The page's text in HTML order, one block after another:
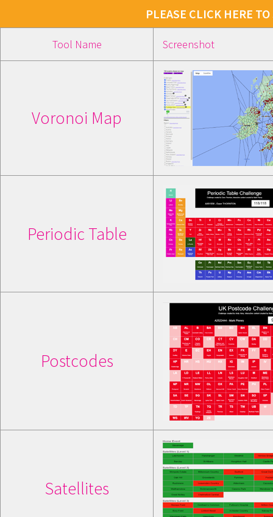
PLEASE CLICK HERE
Tool Name Screenshot
Voronoi Map
Periodic Table
Postcodes
Satellites